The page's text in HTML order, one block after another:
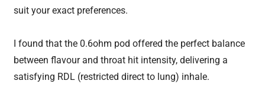
suit your exact preferences.
I found that the 0.6ohm pod offered the perfect balance
between flavour and throat hit intensity, delivering a
satisfying RDL (restricted direct to lung) inhale.